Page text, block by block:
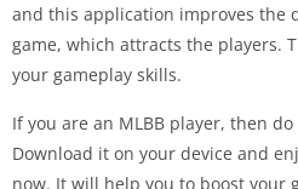
and this application improves the
game, which attracts the players.
your gameplay skills.
If you are an MLBB player, then
Download it on your device and
now. It will help you to boost your